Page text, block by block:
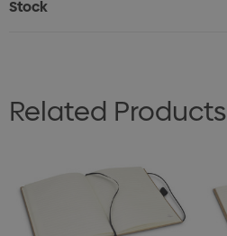
Stock
Related Products